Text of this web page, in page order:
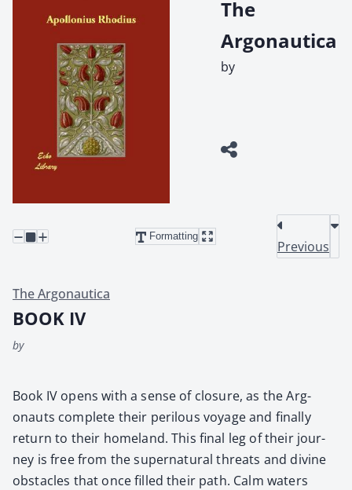
The
Argonautica
by
Formatting
Previous
The Argonautica
BOOK IV
by
Book IV opens with a sense of clo­sure, as the Arg­
onauts com­plete their per­ilous voy­age and final­ly
return to their home­land. This final leg of their jour­
ney is free from the super­nat­ur­al threats and divine
obsta­cles that once filled their path. Calm waters